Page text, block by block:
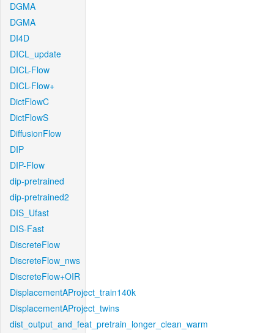
DGMA
DGMA
DI4D
DICL_update
DICL-Flow
DICL-Flow+
DictFlowC
DictFlowS
DiffusionFlow
DIP
DIP-Flow
dip-pretrained
dip-pretrained2
DIS_Ufast
DIS-Fast
DiscreteFlow
DiscreteFlow_nws
DiscreteFlow+OIR
DisplacementAProject_train140k
DisplacementAProject_twins
dist_output_and_feat_pretrain_longer_clean_warm